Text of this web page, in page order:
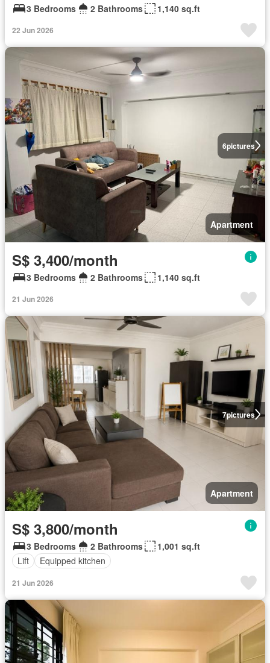
3 Bedrooms 2 Bathrooms 1,140 sq.ft
22 Jun 2026
6pictures
Apartment
S$ 3,400/month
3 Bedrooms 2 Bathrooms 1,140 sq.ft
21 Jun 2026
7pictures
Apartment
S$ 3,800/month
3 Bedrooms 2 Bathrooms
1,001 sq.ft
Lift
Equipped kitchen
21 Jun 2026